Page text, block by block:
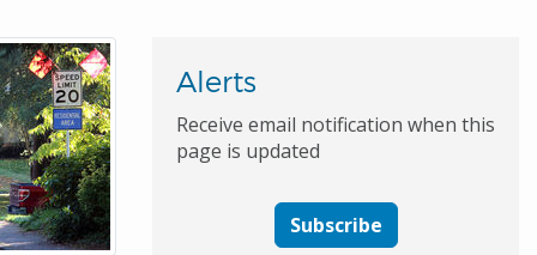
Alerts
Receive email notification when this
page is updated
Subscribe